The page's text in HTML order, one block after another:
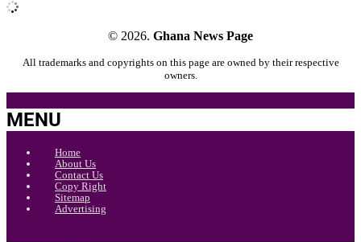
© 2026. Ghana News Page
All trademarks and copyrights on this page are owned by their respective
owners.
MENU
Home
About Us
Contact Us
Copy Right
Sitemap
Advertising